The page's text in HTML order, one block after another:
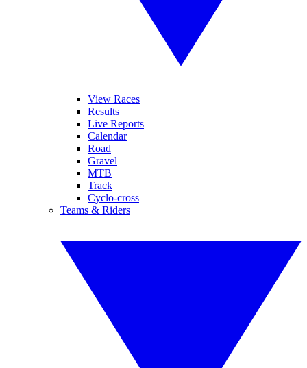
View Races
Results
Live Reports
Calendar
Road
Gravel
MTB
Track
Cyclo-cross
Teams & Riders